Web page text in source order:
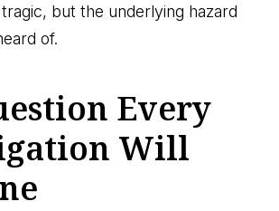
but the underlying hazard
of.
Every
Will